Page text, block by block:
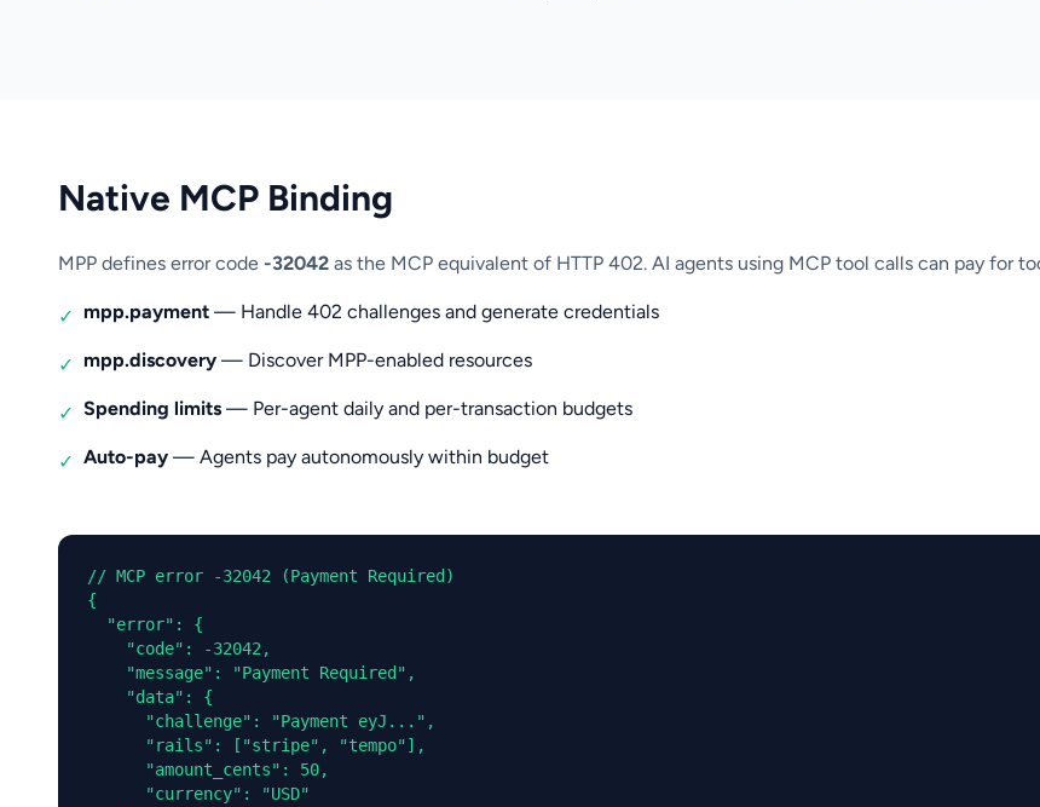
Native MCP Binding
MPP defines error code -32042 as the MCP equivalent of HTTP 402. AI agents using MCP tool calls can pay for
✓ mpp.payment — Handle 402 challenges and generate credentials
✓ mpp.discovery — Discover MPP-enabled resources
✓ Spending limits — Per-agent daily and per-transaction budgets
✓ Auto-pay — Agents pay autonomously within budget
// MCP error -32042 (Payment Required)
{
  "error": {
    "code": -32042,
    "message": "Payment Required",
    "data": {
      "challenge": "Payment eyJ...",
      "rails": ["stripe", "tempo"],
      "amount_cents": 50,
      "currency": "USD"